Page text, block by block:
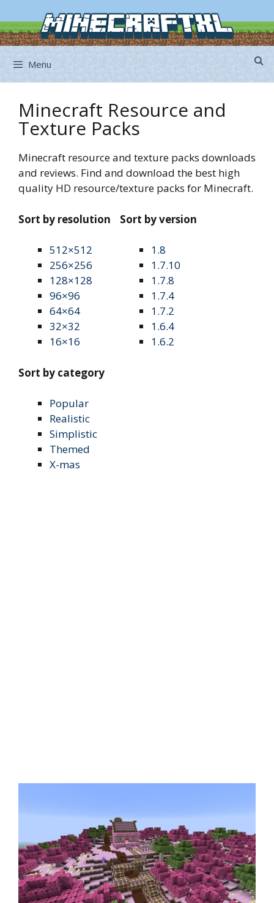
to
content
Menu
Minecraft Resource and
Texture Packs
Minecraft resource and texture packs downloads
and reviews. Find and download the best high
quality HD resource/texture packs for Minecraft.
Sort by resolution
512×512
256×256
128×128
96×96
64×64
32×32
16×16
Sort by version
1.8
1.7.10
1.7.8
1.7.4
1.7.2
1.6.4
1.6.2
Sort by category
Popular
Realistic
Simplistic
Themed
X-mas